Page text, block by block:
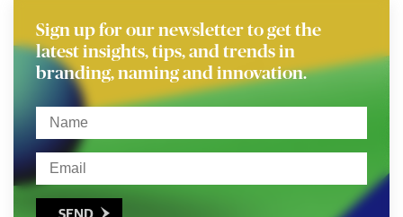
Sign up for our newsletter to get the
latest insights, tips, and trends in
branding, naming and innovation.
SEND 